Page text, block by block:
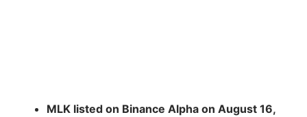
MLK listed on Binance Alpha on August 16,